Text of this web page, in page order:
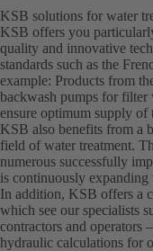
KSB solutions for water
KSB offers you
quality and innovative
standards such as the
example: Products from
backwash pumps for filter
ensure optimum supply of
KSB also benefits from a
field of water treatment.
numerous successfully
is continuously
In addition, KSB offers a
which see our specialists
contractors and operators
hydraulic calculations for